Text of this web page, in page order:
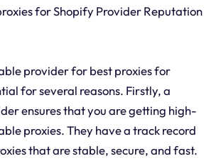
for Shopify Provider Reputation
provider for best proxies for
for several reasons. Firstly, a
ensures that you are getting high-
proxies. They have a track record
that are stable, secure, and fast.